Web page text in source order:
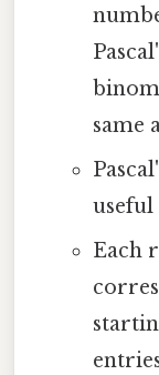
same
useful
Each